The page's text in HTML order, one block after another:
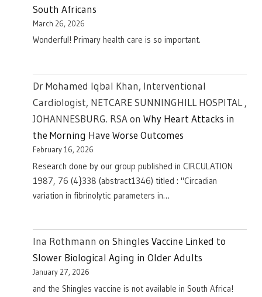
South Africans
March 26, 2026
Wonderful! Primary health care is so important.
Dr Mohamed Iqbal Khan, Interventional
Cardiologist, NETCARE SUNNINGHILL HOSPITAL ,
JOHANNESBURG. RSAon Why Heart Attacks in
the Morning Have Worse Outcomes
February 16, 2026
Research done by our group published in CIRCULATION
1987, 76 (4}338 (abstract1346) titled : "Circadian
variation in fibrinolytic parameters in…
Ina Rothmann on Shingles Vaccine Linked to
Slower Biological Aging in Older Adults
January 27, 2026
and the Shingles vaccine is not available in South Africa!